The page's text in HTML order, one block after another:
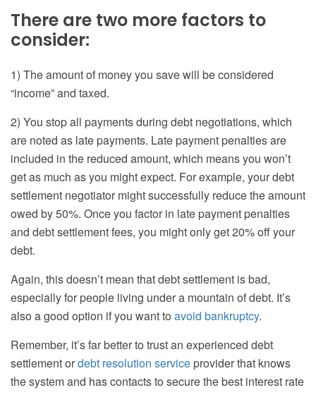
There are two more factors to
consider:
1) The amount of money you save will be considered
“income” and taxed.
2) You stop all payments during debt negotiations, which
are noted as late payments. Late payment penalties are
included in the reduced amount, which means you won’t
get as much as you might expect. For example, your debt
settlement negotiator might successfully reduce the amount
owed by 50%. Once you factor in late payment penalties
and debt settlement fees, you might only get 20% off your
debt.
Again, this doesn’t mean that debt settlement is bad,
especially for people living under a mountain of debt. It’s
also a good option if you want to avoid bankruptcy.
Remember, it’s far better to trust an experienced debt
settlement ordebt resolution service provider that knows
the system and has contacts to secure the best interest rate